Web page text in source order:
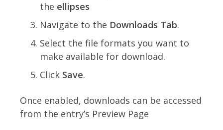
the ellipses
Navigate to the Downloads Tab.
Select the file formats you want to
make available for download.
Click Save.
Once enabled, downloads can be accessed
from the entry’s Preview Page